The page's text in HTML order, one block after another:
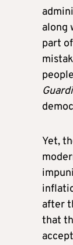
along
part
Yet,
after
that